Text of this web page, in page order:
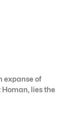
expanse of
Homan, lies the